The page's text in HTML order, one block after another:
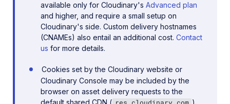
available only for Cloudinary's Advanced plan
and higher, and require a small setup on
Cloudinary's side. Custom delivery hostnames
(CNAMEs) also entail an additional cost. Contact
us for more details.
Cookies set by the Cloudinary website or
Cloudinary Console may be included by the
browser on asset delivery requests to the
default shared CDN (
).